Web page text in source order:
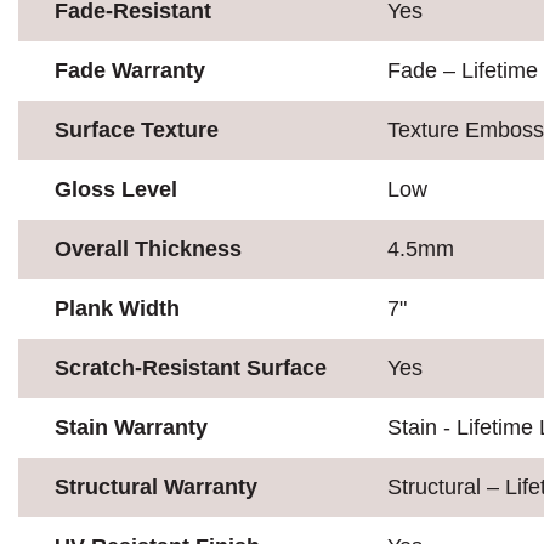
Fade-Resistant Yes
Fade Warranty Fade – Lifetime
Surface Texture Texture
Gloss Level Low
Overall Thickness 4.5mm
Plank Width 7"
Scratch-Resistant Surface Yes
Stain Warranty Stain - Lifetime
Structural Warranty Structural –